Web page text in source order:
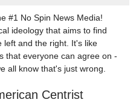
#1 No Spin News Media!
ideology that aims to find
left and the right. It's like
that everyone can agree on -
all know that's just wrong.
Centrist